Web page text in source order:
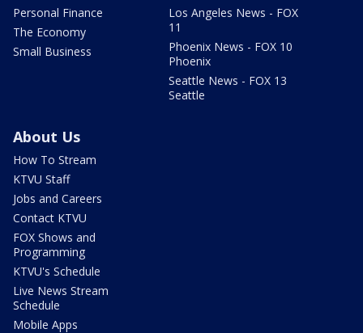
Personal Finance
The Economy
Small Business
Los Angeles News - FOX
11
Phoenix News - FOX 10
Phoenix
Seattle News - FOX 13
Seattle
About Us
How To Stream
KTVU Staff
Jobs and Careers
Contact KTVU
FOX Shows and
Programming
KTVU's Schedule
Live News Stream
Schedule
Mobile Apps